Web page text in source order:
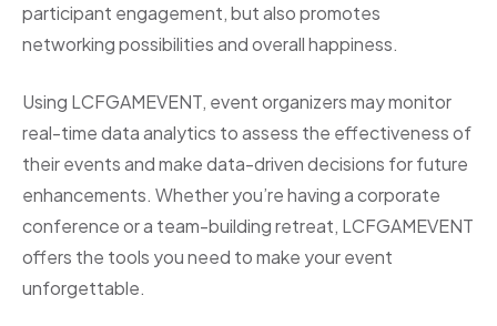
participant engagement, but also promotes
networking possibilities and overall happiness.
Using LCFGAMEVENT, event organizers may monitor
real-time data analytics to assess the effectiveness of
their events and make data-driven decisions for future
enhancements. Whether you’re having a corporate
conference or a team-building retreat, LCFGAMEVENT
offers the tools you need to make your event
unforgettable.